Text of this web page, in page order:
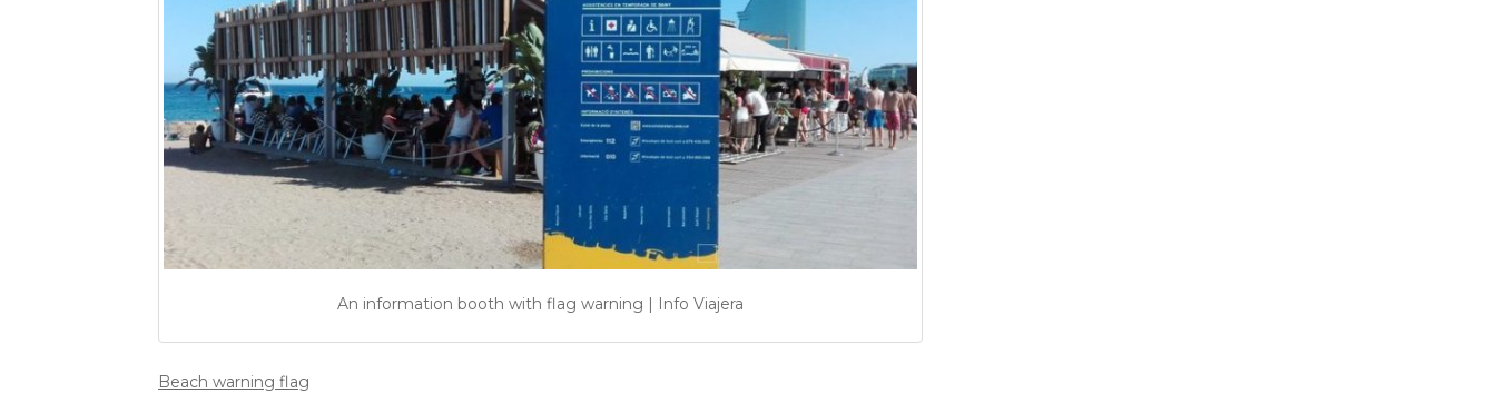
An information booth with flag warning | Info Viajera
Beach warning flag